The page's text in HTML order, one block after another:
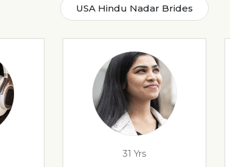
USA Hindu Nadar Brides
31 Yrs